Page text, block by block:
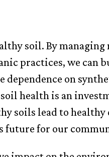
soil. By
practices, we can
dependence on
health is an
soils lead to healthy
future for our